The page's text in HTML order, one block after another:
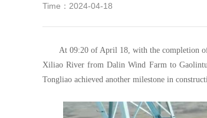
Time：2024-04-18
At 09:20 of April 18, with the completion
Xiliao River from Dalin Wind Farm to
Tongliao achieved another milestone in